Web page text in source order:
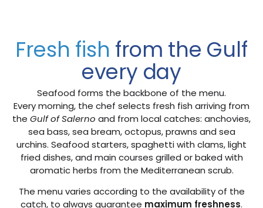
Fresh fish from the Gulf
every day
Seafood forms the backbone of the menu.
Every morning, the chef selects fresh fish arriving from
the Gulf of Salerno and from local catches: anchovies,
sea bass, sea bream, octopus, prawns and sea
urchins. Seafood starters, spaghetti with clams, light
fried dishes, and main courses grilled or baked with
aromatic herbs from the Mediterranean scrub.
The menu varies according to the availability of the
catch, to always guarantee maximum freshness.